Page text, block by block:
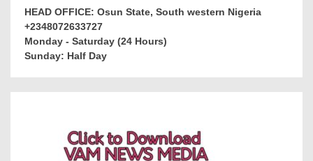
HEAD OFFICE: Osun State, South western Nigeria
+2348072633727
Monday - Saturday (24 Hours)
Sunday: Half Day